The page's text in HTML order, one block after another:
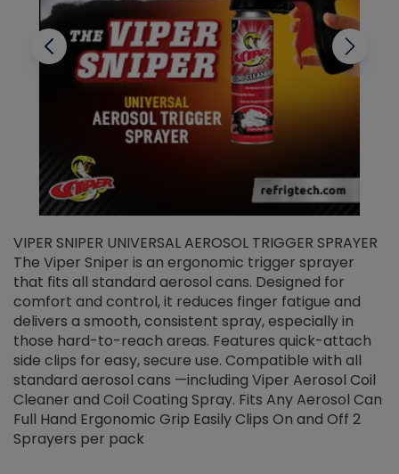
VIPER SNIPER UNIVERSAL AEROSOL TRIGGER SPRAYER
The Viper Sniper is an ergonomic trigger sprayer
that fits all standard aerosol cans. Designed for
comfort and control, it reduces finger fatigue and
delivers a smooth, consistent spray, especially in
those hard-to-reach areas. Features quick-attach
side clips for easy, secure use. Compatible with all
standard aerosol cans —including Viper Aerosol Coil
Cleaner and Coil Coating Spray. Fits Any Aerosol Can
Full Hand Ergonomic Grip Easily Clips On and Off 2
Sprayers per pack